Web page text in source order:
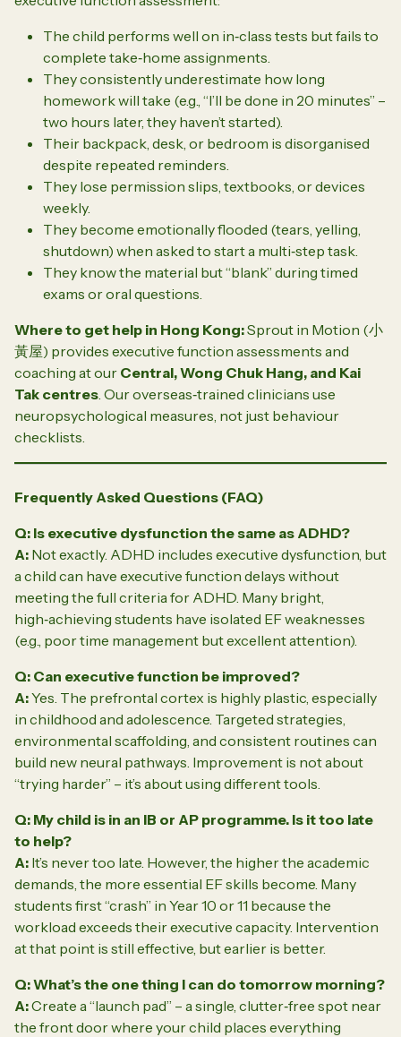
The child performs well on in‑class tests but fails to
complete take‑home assignments.
They consistently underestimate how long
homework will take (e.g., “I’ll be done in 20 minutes” –
two hours later, they haven’t started).
Their backpack, desk, or bedroom is disorganised
despite repeated reminders.
They lose permission slips, textbooks, or devices
weekly.
They become emotionally flooded (tears, yelling,
shutdown) when asked to start a multi‑step task.
They know the material but “blank” during timed
exams or oral questions.
Where to get help in Hong Kong:Sprout in Motion (小
黃屋) provides executive function assessments and
coaching at our Central, Wong Chuk Hang, and Kai
Tak centres . Our overseas‑trained clinicians use
neuropsychological measures, not just behaviour
checklists.
Frequently Asked Questions (FAQ)
Q: Is executive dysfunction the same as ADHD?
A: Not exactly. ADHD includes executive dysfunction, but
a child can have executive function delays without
meeting the full criteria for ADHD. Many bright,
high‑achieving students have isolated EF weaknesses
(e.g., poor time management but excellent attention).
Q: Can executive function be improved?
A:Yes. The prefrontal cortex is highly plastic, especially
in childhood and adolescence. Targeted strategies,
environmental scaffolding, and consistent routines can
build new neural pathways. Improvement is not about
“trying harder” – it’s about using different tools.
Q: My child is in an IB or AP programme. Is it too late
to help?
A: It’s never too late. However, the higher the academic
demands, the more essential EF skills become. Many
students first “crash” in Year 10 or 11 because the
workload exceeds their executive capacity. Intervention
at that point is still effective, but earlier is better.
Q: What’s the one thing I can do tomorrow morning?
A:Create a “launch pad” – a single, clutter‑free spot near
the front door where your child places everything